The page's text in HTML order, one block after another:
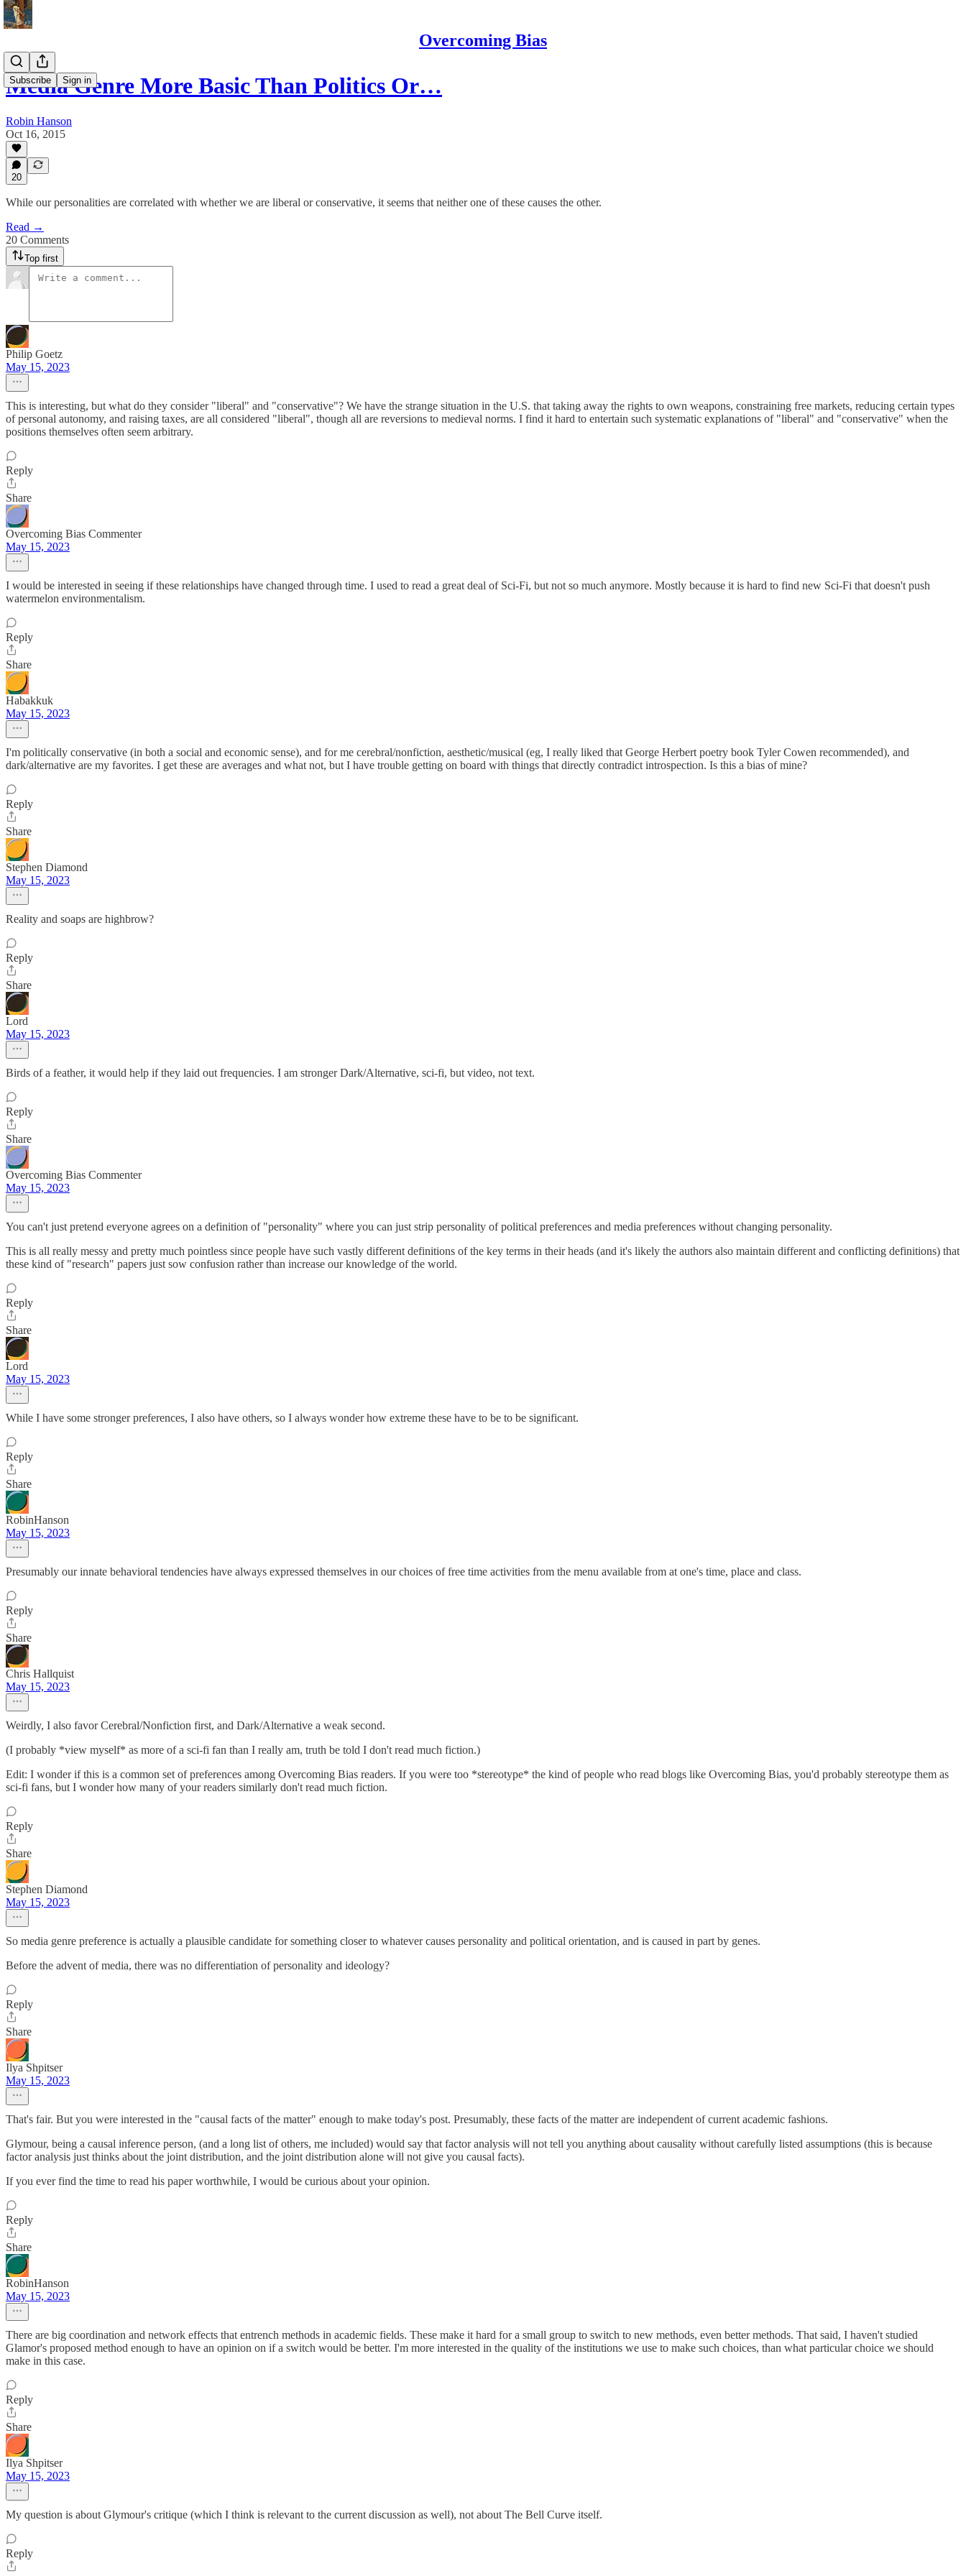
Overcoming Bias
Subscribe Sign in
Media Genre More Basic Than Politics Or…
Robin Hanson
Oct 16, 2015
20
While our personalities are correlated with whether we are liberal or conservative, it seems that neither one of these causes the other.
Read →
20 Comments
Top first
Philip Goetz
May 15, 2023
This is interesting, but what do they consider "liberal" and "conservative"? We have the strange situation in the U.S. that taking away the rights to own weapons, constraining free markets, reducing certain types
of personal autonomy, and raising taxes, are all considered "liberal", though all are reversions to medieval norms. I find it hard to entertain such systematic explanations of "liberal" and "conservative" when the
positions themselves often seem arbitrary.
Reply
Share
Overcoming Bias Commenter
May 15, 2023
I would be interested in seeing if these relationships have changed through time. I used to read a great deal of Sci-Fi, but not so much anymore. Mostly because it is hard to find new Sci-Fi that doesn't push
watermelon environmentalism.
Reply
Share
Habakkuk
May 15, 2023
I'm politically conservative (in both a social and economic sense), and for me cerebral/nonfiction, aesthetic/musical (eg, I really liked that George Herbert poetry book Tyler Cowen recommended), and
dark/alternative are my favorites. I get these are averages and what not, but I have trouble getting on board with things that directly contradict introspection. Is this a bias of mine?
Reply
Share
Stephen Diamond
May 15, 2023
Reality and soaps are highbrow?
Reply
Share
Lord
May 15, 2023
Birds of a feather, it would help if they laid out frequencies. I am stronger Dark/Alternative, sci-fi, but video, not text.
Reply
Share
Overcoming Bias Commenter
May 15, 2023
You can't just pretend everyone agrees on a definition of "personality" where you can just strip personality of political preferences and media preferences without changing personality.
This is all really messy and pretty much pointless since people have such vastly different definitions of the key terms in their heads (and it's likely the authors also maintain different and conflicting definitions) that
these kind of "research" papers just sow confusion rather than increase our knowledge of the world.
Reply
Share
Lord
May 15, 2023
While I have some stronger preferences, I also have others, so I always wonder how extreme these have to be to be significant.
Reply
Share
RobinHanson
May 15, 2023
Presumably our innate behavioral tendencies have always expressed themselves in our choices of free time activities from the menu available from at one's time, place and class.
Reply
Share
Chris Hallquist
May 15, 2023
Weirdly, I also favor Cerebral/Nonfiction first, and Dark/Alternative a weak second.
(I probably *view myself* as more of a sci-fi fan than I really am, truth be told I don't read much fiction.)
Edit: I wonder if this is a common set of preferences among Overcoming Bias readers. If you were too *stereotype* the kind of people who read blogs like Overcoming Bias, you'd probably stereotype them as
sci-fi fans, but I wonder how many of your readers similarly don't read much fiction.
Reply
Share
Stephen Diamond
May 15, 2023
So media genre preference is actually a plausible candidate for something closer to whatever causes personality and political orientation, and is caused in part by genes.
Before the advent of media, there was no differentiation of personality and ideology?
Reply
Share
Ilya Shpitser
May 15, 2023
That's fair. But you were interested in the "causal facts of the matter" enough to make today's post. Presumably, these facts of the matter are independent of current academic fashions.
Glymour, being a causal inference person, (and a long list of others, me included) would say that factor analysis will not tell you anything about causality without carefully listed assumptions (this is because
factor analysis just thinks about the joint distribution, and the joint distribution alone will not give you causal facts).
If you ever find the time to read his paper worthwhile, I would be curious about your opinion.
Reply
Share
RobinHanson
May 15, 2023
There are big coordination and network effects that entrench methods in academic fields. These make it hard for a small group to switch to new methods, even better methods. That said, I haven't studied
Glamor's proposed method enough to have an opinion on if a switch would be better. I'm more interested in the quality of the institutions we use to make such choices, than what particular choice we should
make in this case.
Reply
Share
Ilya Shpitser
May 15, 2023
My question is about Glymour's critique (which I think is relevant to the current discussion as well), not about The Bell Curve itself.
Reply